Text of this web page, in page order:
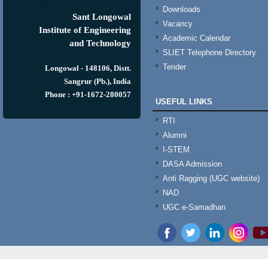
Sant Longowal
Institute of Engineering
and Technology
Longowal - 148106, Distt.
Sangrur (Pb.), India
Phone : +91-1672-280057
Downloads
Vacancy
Academic Calendar
SLIET Telephone Directory
Tender
USEFUL LINKS
RTI
Alumni
I-STEM
DASA Admission
Anti Ragging (UGC website)
NAD
UGC e-Samadhan